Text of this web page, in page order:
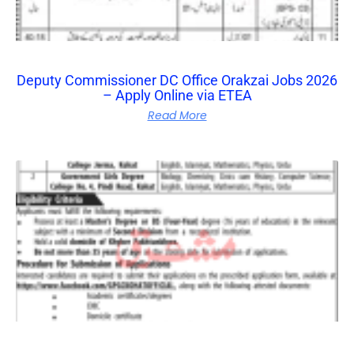
Deputy Commissioner DC Office Orakzai Jobs 2026
– Apply Online via ETEA
Read More